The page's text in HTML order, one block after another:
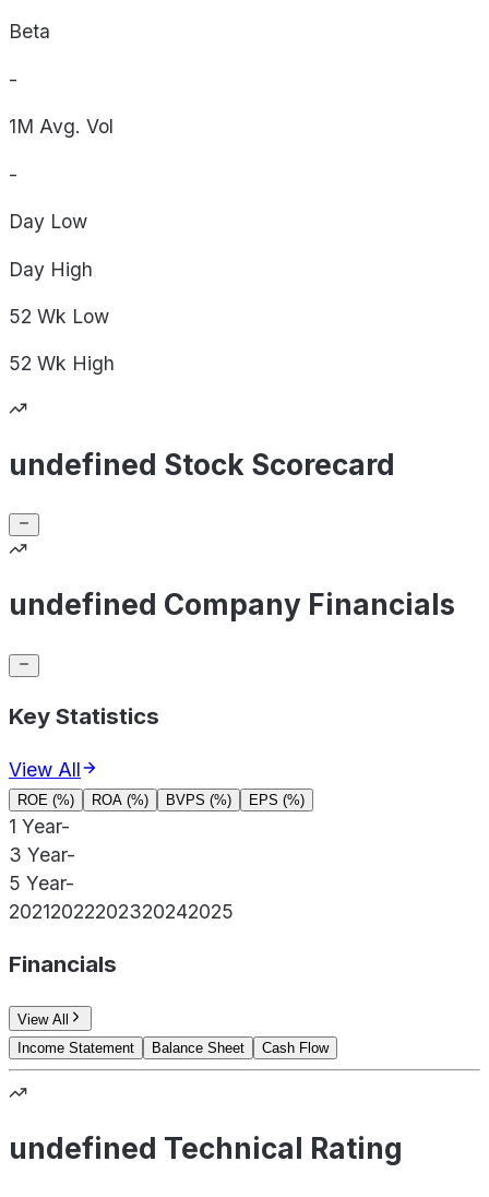
Beta
-
1M Avg. Vol
-
Day Low
Day High
52 Wk Low
52 Wk High
undefined Stock Scorecard
undefined Company Financials
Key Statistics
View All
ROE (%) ROA (%) BVPS (%) EPS (%)
1 Year-
3 Year-
5 Year-
20212022202320242025
Financials
View All
Income Statement
Balance Sheet Cash Flow
undefined Technical Rating